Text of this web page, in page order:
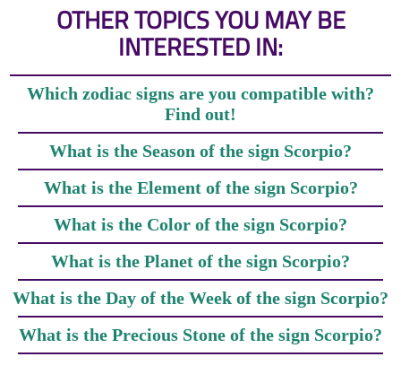
OTHER TOPICS YOU MAY BE
INTERESTED IN:
Which zodiac signs are you compatible with?
Find out!
What is the Season of the sign Scorpio?
What is the Element of the sign Scorpio?
What is the Color of the sign Scorpio?
What is the Planet of the sign Scorpio?
What is the Day of the Week of the sign Scorpio?
What is the Precious Stone of the sign Scorpio?